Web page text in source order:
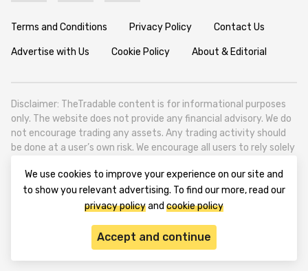
Terms and Conditions Privacy Policy Contact Us
Advertise with Us Cookie Policy About & Editorial
Disclaimer: TheTradable content is for informational purposes
only. The website does not provide any financial advisory. We do
not encourage trading any assets. Any trading activity should
be done at a user’s own risk. We encourage all users to rely solely
TheTradable is a Financial News Website, focusing on the global
Tradables Market. TheTradable is based in Tbilisi (0179, Georgia,
Tbilisi City, Vake District, 49 Besarion Zhghenti Street, VAT
© 2020-2025 thetradable.com
We use cookies to improve your experience on our site and
to show you relevant advertising. To find our more, read our
privacy policyand cookie policy
Accept and continue